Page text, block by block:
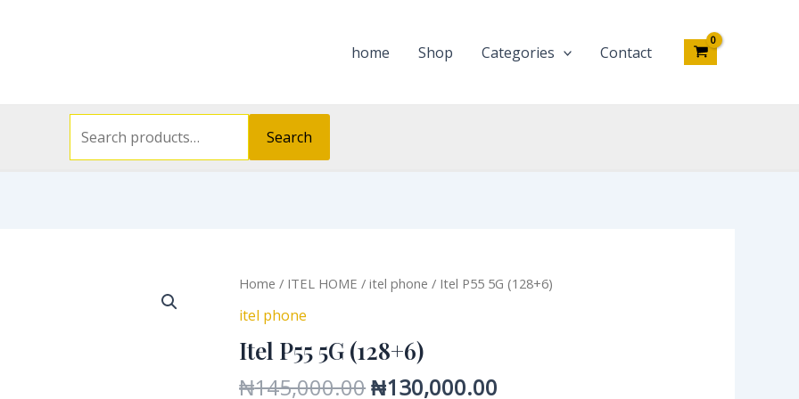
home Shop Categories Contact
Search
Home / ITEL HOME /itel phone / Itel P55 5G (128+6)
itel phone
Itel P55 5G (128+6)
₦145,000.00
Original
₦145,000.00.
₦130,000.00
Current
Itel
P55
(128+6)